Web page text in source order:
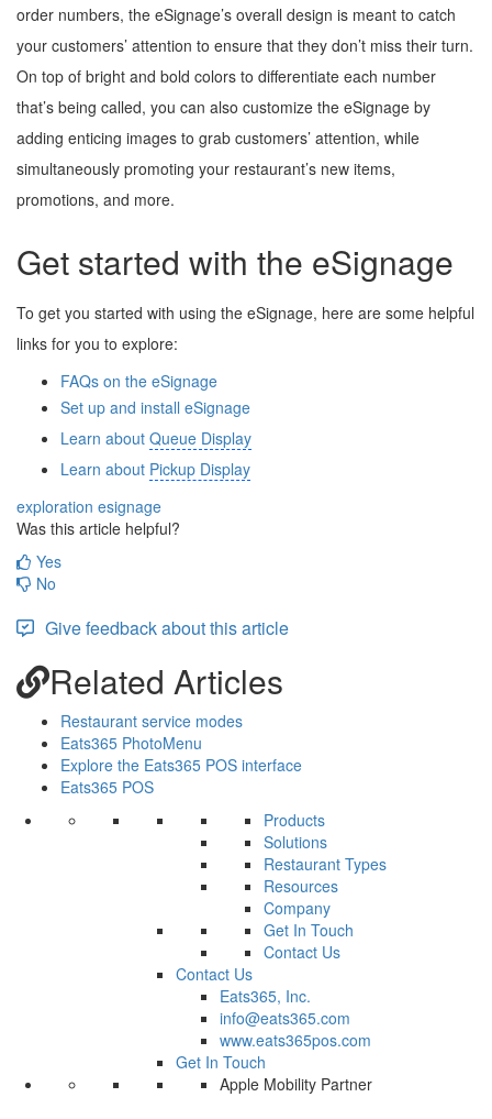
order numbers, the eSignage’s overall design is meant to catch
your customers’ attention to ensure that they don’t miss their turn.
On top of bright and bold colors to differentiate each number
that’s being called, you can also customize the eSignage by
adding enticing images to grab customers’ attention, while
simultaneously promoting your restaurant’s new items,
promotions, and more.
Get started with the eSignage
To get you started with using the eSignage, here are some helpful
links for you to explore:
FAQs on the eSignage
Set up and install eSignage
Learn about Queue Display
Learn about Pickup Display
exploration esignage
Was this article helpful?
Yes
No
Give feedback about this article
Related Articles
Restaurant service modes
Eats365 PhotoMenu
Explore the Eats365 POS interface
Eats365 POS
Products
Solutions
Restaurant Types
Resources
Company
Get In Touch
Contact Us
Contact Us
Eats365, Inc.
info@eats365.com
www.eats365pos.com
Get In Touch
Apple Mobility Partner